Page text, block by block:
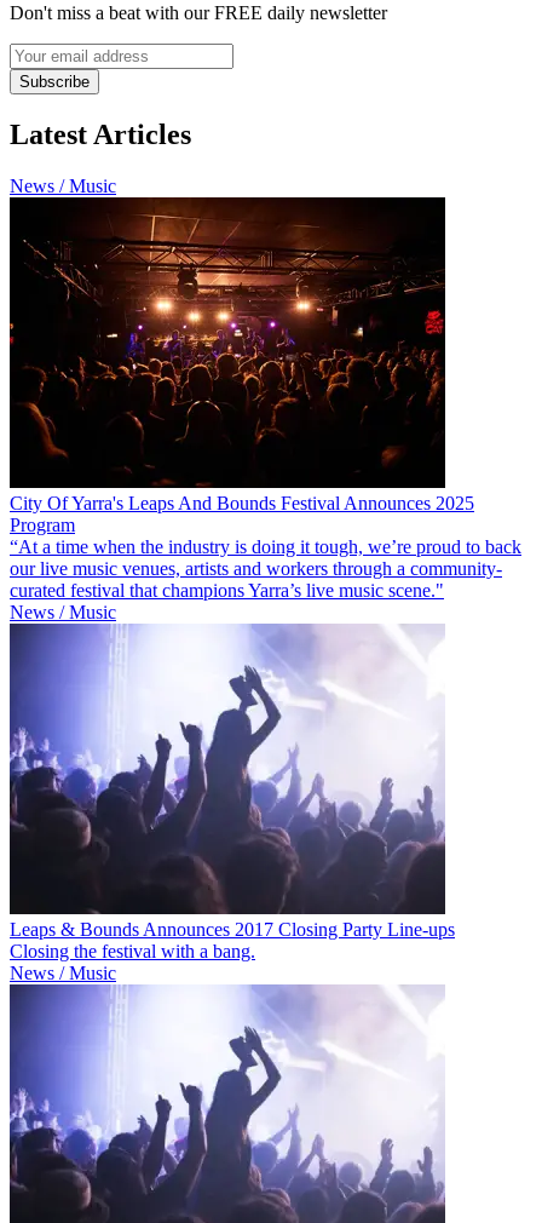
Don't miss a beat with our FREE daily newsletter
Subscribe
Latest Articles
News / Music
City Of Yarra's Leaps And Bounds Festival Announces 2025
Program
“At a time when the industry is doing it tough, we’re proud to back
our live music venues, artists and workers through a community-
curated festival that champions Yarra’s live music scene."
News / Music
Leaps & Bounds Announces 2017 Closing Party Line-ups
Closing the festival with a bang.
News / Music